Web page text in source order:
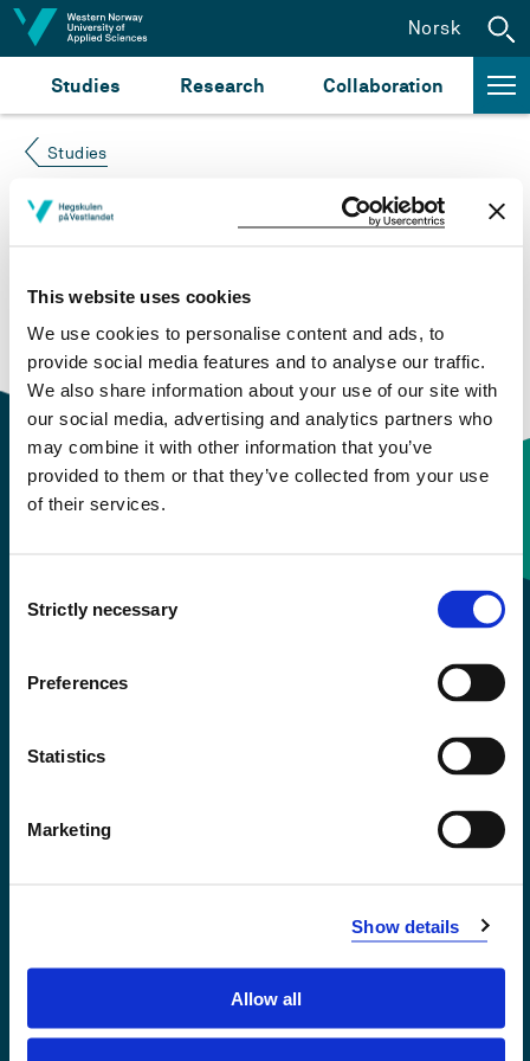
This website uses cookies
We use cookies to personalise content and ads, to
provide social media features and to analyse our traffic.
We also share information about your use of our site with
our social media, advertising and analytics partners who
may combine it with other information that you’ve
provided to them or that they’ve collected from your use
of their services.
Selection
Strictly necessary
Preferences
Statistics
Marketing
Show details
Allow all
Jump to content
Studies Research Collaboration
Norsk
Studies
Course not found
Please try again at thesearch for study plans and
courses
or click at “Norsk” to check if the description
is in Norwegian only.